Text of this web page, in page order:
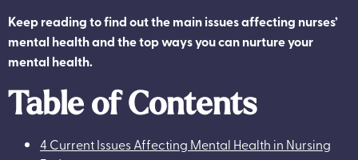
Keep reading to find out the main issues affecting nurses’
mental health and the top ways you can nurture your
mental health.
Table of Contents
4 Current Issues Affecting Mental Health in Nursing